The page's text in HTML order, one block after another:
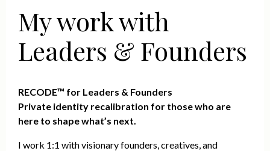
My work with
Leaders & Founders
RECODE™ for Leaders & Founders
Private identity recalibration for those who are
here to shape what’s next.
I work 1:1 with visionary founders, creatives, and